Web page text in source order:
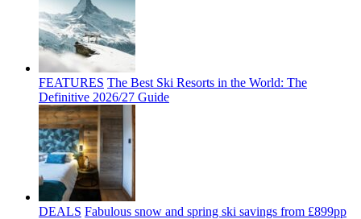
FEATURES The Best Ski Resorts in the World: The
Definitive 2026/27 Guide
DEALS Fabulous snow and spring ski savings from £899pp